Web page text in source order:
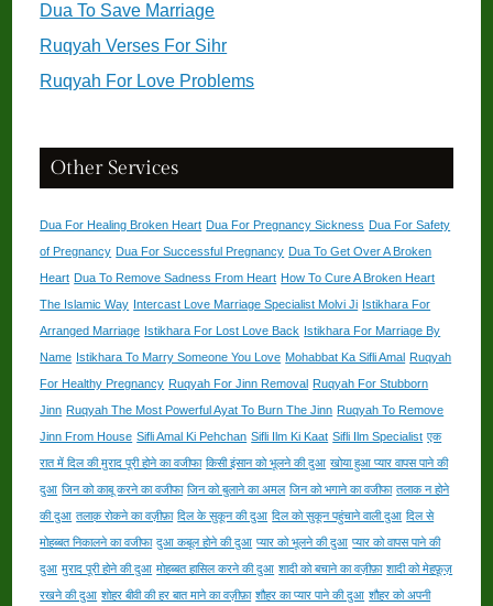
Dua To Save Marriage
Ruqyah Verses For Sihr
Ruqyah For Love Problems
Other Services
Dua For Healing Broken Heart Dua For Pregnancy Sickness Dua For Safety
of Pregnancy Dua For Successful Pregnancy Dua To Get Over A Broken
Heart Dua To Remove Sadness From Heart How To Cure A Broken Heart
The Islamic Way Intercast Love Marriage Specialist Molvi Ji Istikhara For
Arranged Marriage Istikhara For Lost Love Back
Istikhara For Marriage By
Name Istikhara To Marry Someone You Love Mohabbat Ka Sifli Amal
Ruqyah
For Healthy Pregnancy Ruqyah For Jinn Removal
Ruqyah For Stubborn
Jinn Ruqyah The Most Powerful Ayat To Burn The Jinn Ruqyah To Remove
Jinn From House Sifli Amal Ki Pehchan Sifli Ilm Ki Kaat Sifli Ilm Specialist एक
रात में दिल की मुराद पूरी होने का वजीफा किसी इंसान को भूलने की दुआ खोया हुआ प्यार वापस पाने की
दुआ जिन को काबू करने का वजीफा जिन को बुलाने का अमल जिन को भगाने का वजीफा तलाक न होने
की दुआ तलाक़ रोकने का वज़ीफ़ा दिल के सुकून की दुआ दिल को सुकून पहुंचाने वाली दुआ दिल से
मोहब्बत निकालने का वजीफा दुआ कबूल होने की दुआ प्यार को भूलने की दुआ प्यार को वापस पाने की
दुआ मुराद पूरी होने की दुआ मोहब्बत हासिल करने की दुआ शादी को बचाने का वज़ीफ़ा शादी को मेहफ़ूज़
रखने की दुआ शोहर बीवी की हर बात माने का वज़ीफ़ा शौहर का प्यार पाने की दुआ शौहर को अपनी